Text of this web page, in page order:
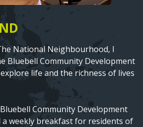
National Neighbourhood, I
Bluebell Community Development
life and the richness of lives
Community Development
a weekly breakfast for residents of